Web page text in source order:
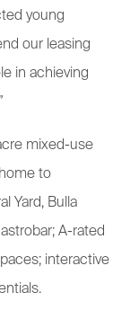
young
our leasing
in achieving
mixed-use
to
Yard, Bulla
A-rated
interactive